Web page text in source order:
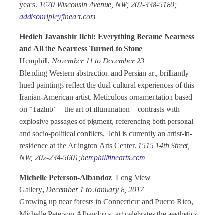
years. 1670 Wisconsin Avenue, NW; 202-338-5180;
addisonripleyfineart.com
Hedieh Javanshir Ilchi: Everything Became Nearness
and All the Nearness Turned to Stone
Hemphill, November 11 to December 23
Blending Western abstraction and Persian art, brilliantly
hued paintings reflect the dual cultural experiences of this
Iranian-American artist. Meticulous ornamentation based
on “Tazhib”—the art of illumination—contrasts with
explosive passages of pigment, referencing both personal
and socio-political conflicts. Ilchi is currently an artist-in-
residence at the Arlington Arts Center. 1515 14th Street,
NW; 202-234-5601;hemphillfinearts.com
Michelle Peterson-Albandoz Long View
Gallery, December 1 to January 8, 2017
Growing up near forests in Connecticut and Puerto Rico,